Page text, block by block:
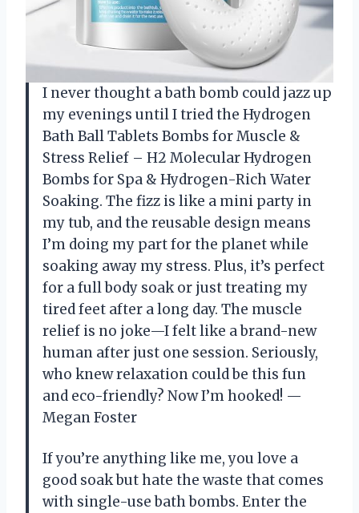
I never thought a bath bomb could jazz up
my evenings until I tried the Hydrogen
Bath Ball Tablets Bombs for Muscle &
Stress Relief – H2 Molecular Hydrogen
Bombs for Spa & Hydrogen-Rich Water
Soaking. The fizz is like a mini party in
my tub, and the reusable design means
I’m doing my part for the planet while
soaking away my stress. Plus, it’s perfect
for a full body soak or just treating my
tired feet after a long day. The muscle
relief is no joke—I felt like a brand-new
human after just one session. Seriously,
who knew relaxation could be this fun
and eco-friendly? Now I’m hooked! —
Megan Foster
If you’re anything like me, you love a
good soak but hate the waste that comes
with single-use bath bombs. Enter the